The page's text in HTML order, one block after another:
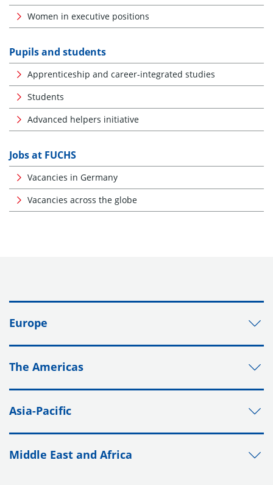
Women in executive positions
Pupils and students
Apprenticeship and career-integrated studies
Students
Advanced helpers initiative
Jobs at FUCHS
Vacancies in Germany
Vacancies across the globe
Europe
The Americas
Asia-Pacific
Middle East and Africa